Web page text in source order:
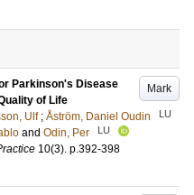
Mark
Parkinson's Disease
of Life
Ulf ; Åström, Daniel Oudin LU
and Odin, Per LU
10(3). p.392-398